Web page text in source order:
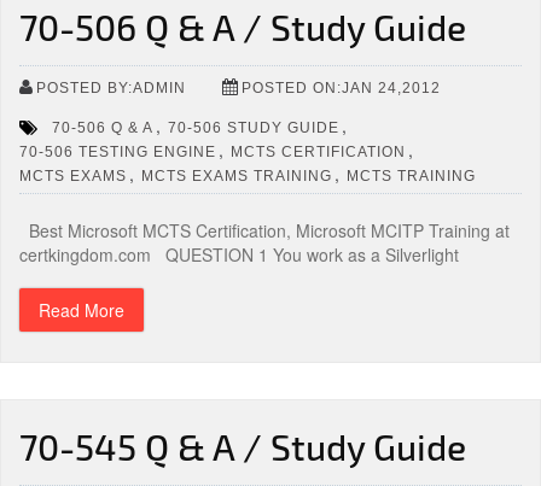
70-506 Q & A / Study Guide
POSTED BY:ADMIN POSTED ON:JAN 24,2012
70-506 Q & A , 70-506 STUDY GUIDE ,
70-506 TESTING ENGINE , MCTS CERTIFICATION ,
MCTS EXAMS , MCTS EXAMS TRAINING , MCTS TRAINING
Best Microsoft MCTS Certification, Microsoft MCITP Training at
certkingdom.com QUESTION 1 You work as a Silverlight
Read More
70-545 Q & A / Study Guide